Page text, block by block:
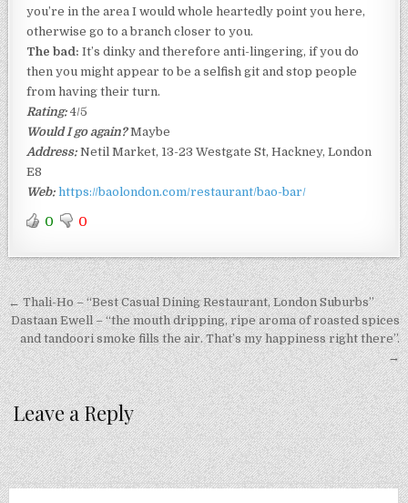
you’re in the area I would whole heartedly point you here,
otherwise go to a branch closer to you.
The bad:It’s dinky and therefore anti-lingering, if you do
then you might appear to be a selfish git and stop people
from having their turn.
Rating:4/5
Would I go again?Maybe
Address:Netil Market, 13-23 Westgate St, Hackney, London
E8
Web: https://baolondon.com/restaurant/bao-bar/
0 0
Post
navigation
← Thali-Ho – “Best Casual Dining Restaurant, London Suburbs”
Dastaan Ewell – “the mouth dripping, ripe aroma of roasted spices
and tandoori smoke fills the air. That’s my happiness right there”.
→
Leave a Reply